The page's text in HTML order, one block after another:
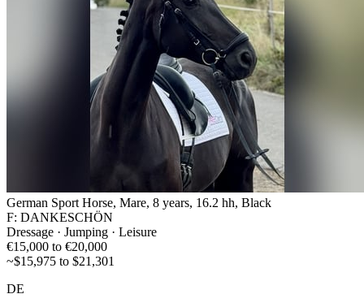
German Sport Horse, Mare, 8 years, 16.2 hh, Black
F: DANKESCHÖN
Dressage · Jumping · Leisure
€15,000 to €20,000
~$15,975 to $21,301
DE